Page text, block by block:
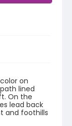
on
lined
On the
lead back
and foothills